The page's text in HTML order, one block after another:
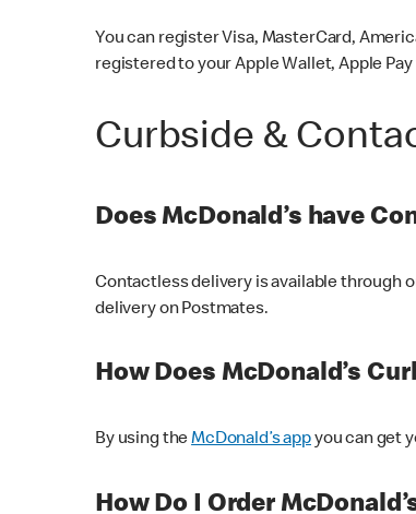
You can register Visa, MasterCard,
registered to your Apple Wallet, Apple
Curbside &
Does McDonald’s have
Contactless delivery is available through
delivery on Postmates.
How Does McDonald’s
By using theMcDonald’s appyou can get
How Do I Order